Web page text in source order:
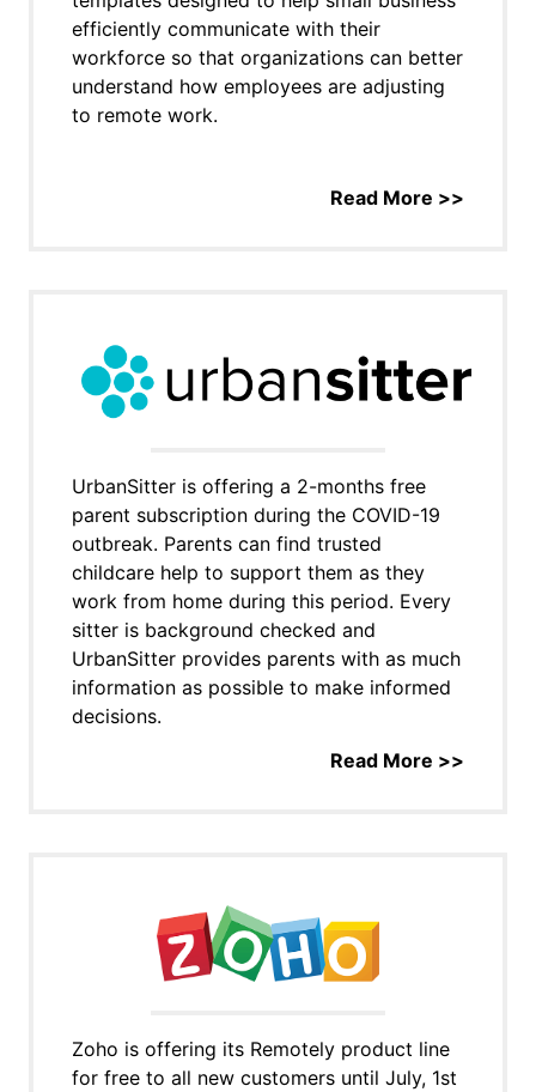
efficiently communicate with their
workforce so that organizations can better
understand how employees are adjusting
to remote work.
Read More >>
UrbanSitter is offering a 2-months free
parent subscription during the COVID-19
outbreak. Parents can find trusted
childcare help to support them as they
work from home during this period. Every
sitter is background checked and
UrbanSitter provides parents with as much
information as possible to make informed
decisions.
Read More >>
Zoho is offering its Remotely product line
for free to all new customers until July, 1st